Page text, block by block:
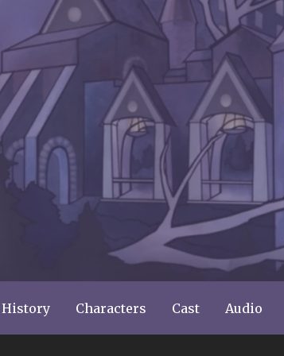
History Characters Cast Audio